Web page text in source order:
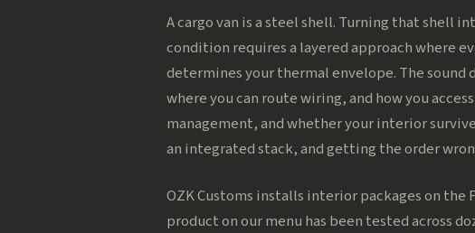
A cargo van is a steel shell. Turning that shell
condition requires a layered approach where
determines your thermal envelope. The
where you can route wiring, and how you
management, and whether your interior
an integrated stack, and getting the order
OZK Customs installs interior packages on the
product on our menu has been tested across